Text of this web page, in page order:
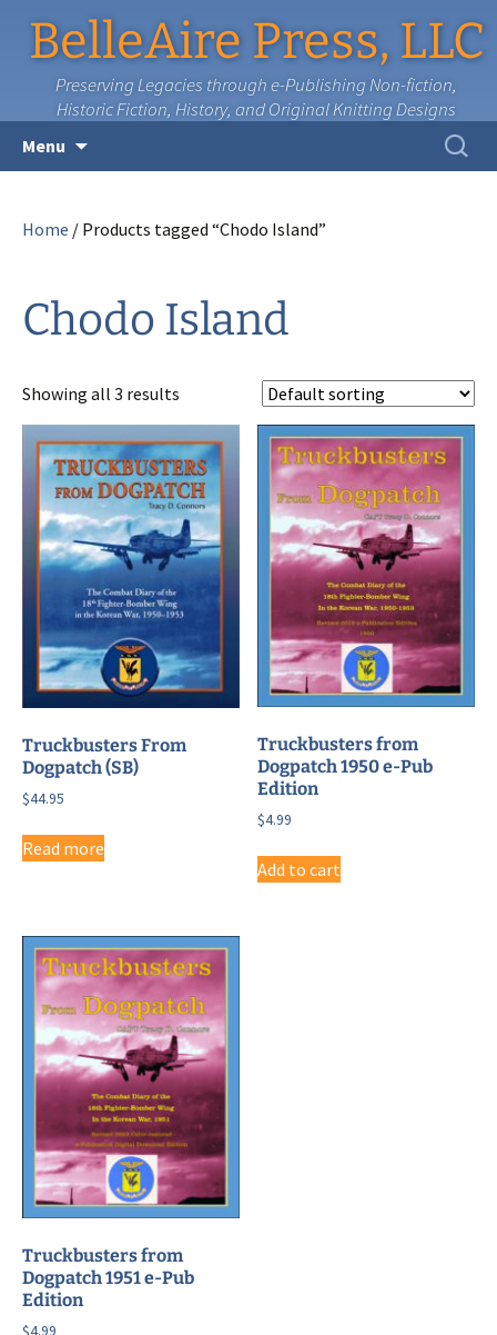
BelleAire Press, LLC
Preserving Legacies through e-Publishing Non-fiction,
Historic Fiction, History, and Original Knitting Designs
Menu
Search
for:
Home / Products tagged “Chodo Island”
Chodo Island
Showing all 3 results
Truckbusters From
Dogpatch (SB)
$44.95
Read more
Truckbusters from
Dogpatch 1950 e-Pub
Edition
$4.99
Add to cart
Truckbusters from
Dogpatch 1951 e-Pub
Edition
$4.99